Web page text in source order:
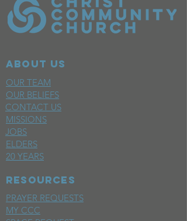
ABOUT US
OUR TEAM
OUR BELIEFS
CONTACT US
MISSIONS
JOBS
ELDERS
20 YEARS
RESOURCES
PRAYER REQUESTS
MY CCC